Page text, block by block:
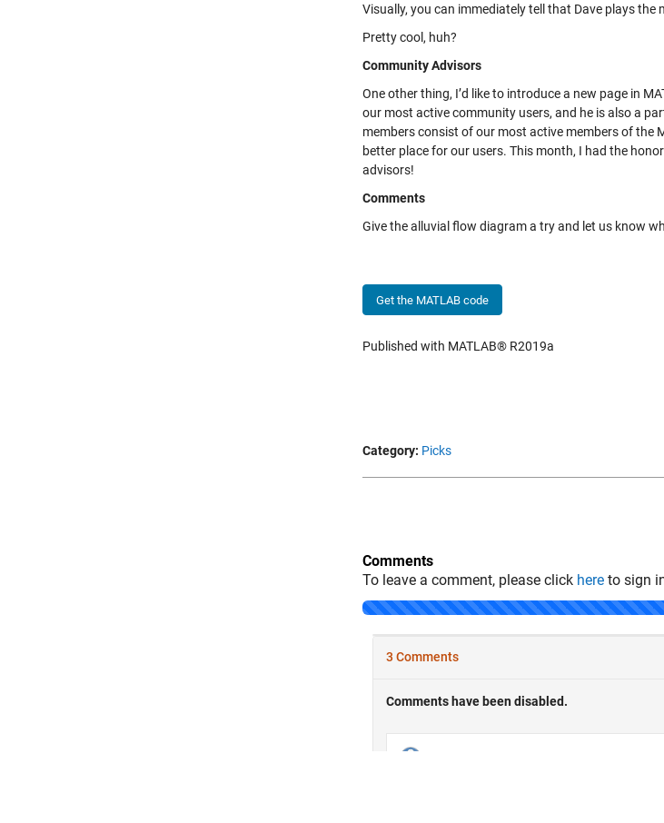
Visually, you can immediately tell that Dave plays
Pretty cool, huh?
Community Advisors
One other thing, I’d like to introduce a new page in
our most active community users, and he is also a
members consist of our most active members of the
better place for our users. This month, I had the
advisors!
Comments
Give the alluvial flow diagram a try and let us know
Get the MATLAB code
Published with MATLAB® R2019a
Category: Picks
Comments
To leave a comment, please click here to sign